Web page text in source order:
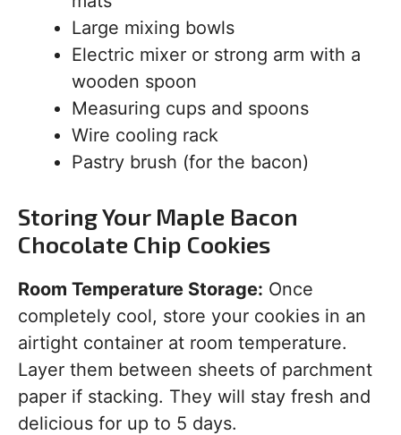
Large mixing bowls
Electric mixer or strong arm with a
wooden spoon
Measuring cups and spoons
Wire cooling rack
Pastry brush (for the bacon)
Storing Your Maple Bacon
Chocolate Chip Cookies
Room Temperature Storage: Once
completely cool, store your cookies in an
airtight container at room temperature.
Layer them between sheets of parchment
paper if stacking. They will stay fresh and
delicious for up to 5 days.